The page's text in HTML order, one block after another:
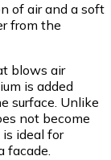
of air and a soft
from the
blows air
is added
surface. Unlike
not become
ideal for
facade.